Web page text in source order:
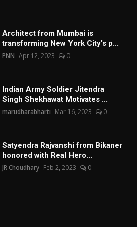
Architect from Mumbai is
transforming New York City’s p...
PNN Apr 12, 2023 0
Indian Army Soldier Jitendra
Singh Shekhawat Motivates ...
marudharabharti Mar 16, 2023 0
Satyendra Rajvanshi from Bikaner
honored with Real Hero...
JR Choudhary Feb 2, 2023 0